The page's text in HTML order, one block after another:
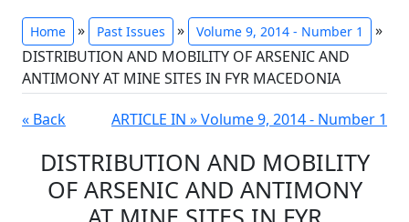
Home » Past Issues » Volume 9, 2014 - Number 1
»
DISTRIBUTION AND MOBILITY OF ARSENIC AND
ANTIMONY AT MINE SITES IN FYR MACEDONIA
« Back ARTICLE IN » Volume 9, 2014 - Number 1
DISTRIBUTION AND MOBILITY
OF ARSENIC AND ANTIMONY